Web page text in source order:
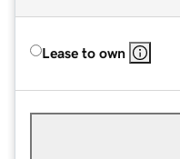
Lease to own